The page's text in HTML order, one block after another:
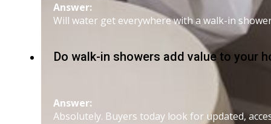
Answer:
Will water get everywhere with a walk-in
Do walk-in showers add value to your
Answer:
Absolutely. Buyers today look for updated,